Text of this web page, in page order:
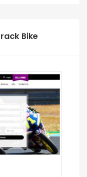
Bike